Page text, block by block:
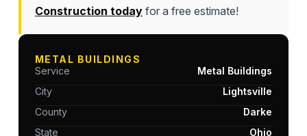
Construction todayfor a free estimate!
METAL BUILDINGS
Service
Metal Buildings
City
Lightsville
County
Darke
State
Ohio